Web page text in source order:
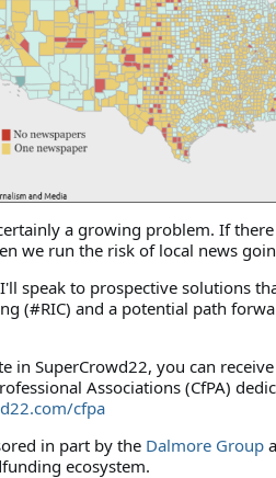
a growing problem. If
we run the risk of local news
speak to prospective solutions
(#RIC) and a potential path
in SuperCrowd22, you can
Associations (CfPA)
cfpa
in part by the Dalmore Group
ecosystem.